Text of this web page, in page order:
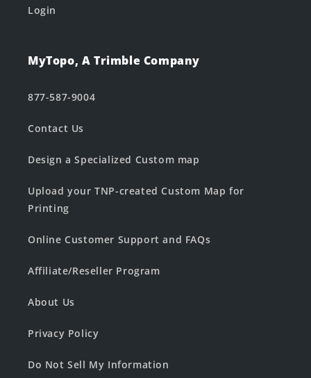
Login
MyTopo, A Trimble Company
877-587-9004
Contact Us
Design a Specialized Custom map
Upload your TNP-created Custom Map for
Printing
Online Customer Support and FAQs
Affiliate/Reseller Program
About Us
Privacy Policy
Do Not Sell My Information